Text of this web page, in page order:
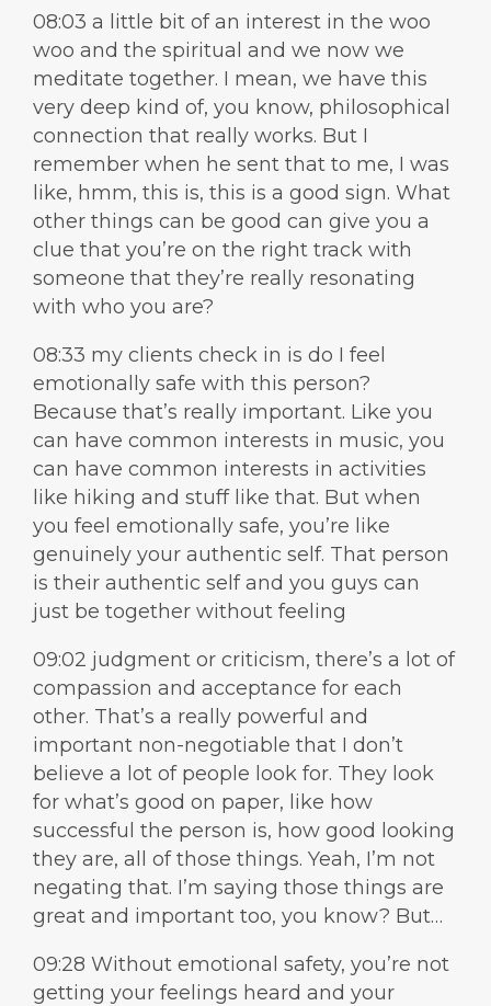
08:03 a little bit of an interest in the woo
woo and the spiritual and we now we
meditate together. I mean, we have this
very deep kind of, you know, philosophical
connection that really works. But I
remember when he sent that to me, I was
like, hmm, this is, this is a good sign. What
other things can be good can give you a
clue that you’re on the right track with
someone that they’re really resonating
with who you are?
08:33 my clients check in is do I feel
emotionally safe with this person?
Because that’s really important. Like you
can have common interests in music, you
can have common interests in activities
like hiking and stuff like that. But when
you feel emotionally safe, you’re like
genuinely your authentic self. That person
is their authentic self and you guys can
just be together without feeling
09:02 judgment or criticism, there’s a lot of
compassion and acceptance for each
other. That’s a really powerful and
important non-negotiable that I don’t
believe a lot of people look for. They look
for what’s good on paper, like how
successful the person is, how good looking
they are, all of those things. Yeah, I’m not
negating that. I’m saying those things are
great and important too, you know? But…
09:28 Without emotional safety, you’re not
getting your feelings heard and your